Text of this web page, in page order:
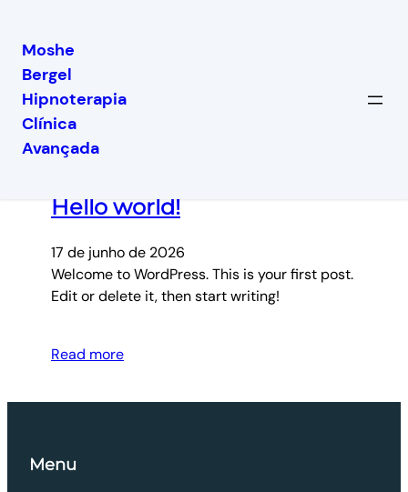
Pular
para
conteúdo
Moshe
Bergel
Hipnoterapia
Clínica
Avançada
Latest posts
Hello world!
17 de junho de 2026
Welcome to WordPress. This is your first post.
Edit or delete it, then start writing!
Read more
Menu